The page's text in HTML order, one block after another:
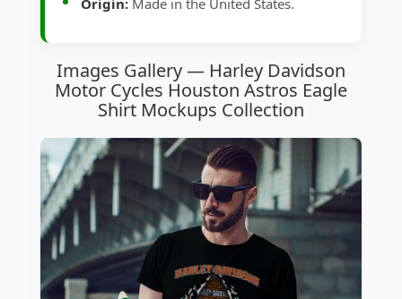
Origin: Made in the United States.
Images Gallery — Harley Davidson
Motor Cycles Houston Astros Eagle
Shirt Mockups Collection